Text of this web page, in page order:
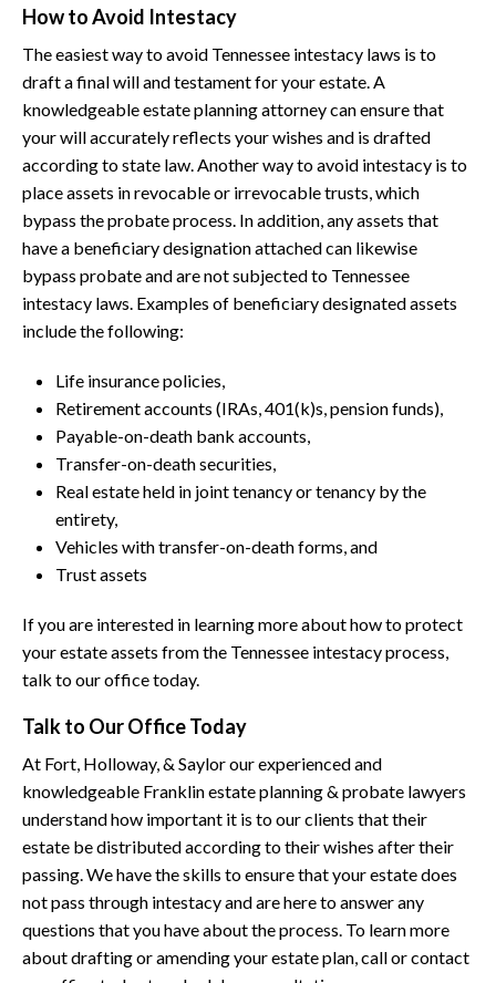
How to Avoid Intestacy
The easiest way to avoid Tennessee intestacy laws is to
draft a final will and testament for your estate. A
knowledgeable estate planning attorney can ensure that
your will accurately reflects your wishes and is drafted
according to state law. Another way to avoid intestacy is to
place assets in revocable or irrevocable trusts, which
bypass the probate process. In addition, any assets that
have a beneficiary designation attached can likewise
bypass probate and are not subjected to Tennessee
intestacy laws. Examples of beneficiary designated assets
include the following:
Life insurance policies,
Retirement accounts (IRAs, 401(k)s, pension funds),
Payable-on-death bank accounts,
Transfer-on-death securities,
Real estate held in joint tenancy or tenancy by the
entirety,
Vehicles with transfer-on-death forms, and
Trust assets
If you are interested in learning more about how to protect
your estate assets from the Tennessee intestacy process,
talk to our office today.
Talk to Our Office Today
At Fort, Holloway, & Saylor our experienced and
knowledgeable Franklin estate planning & probate lawyers
understand how important it is to our clients that their
estate be distributed according to their wishes after their
passing. We have the skills to ensure that your estate does
not pass through intestacy and are here to answer any
questions that you have about the process. To learn more
about drafting or amending your estate plan, call or contact